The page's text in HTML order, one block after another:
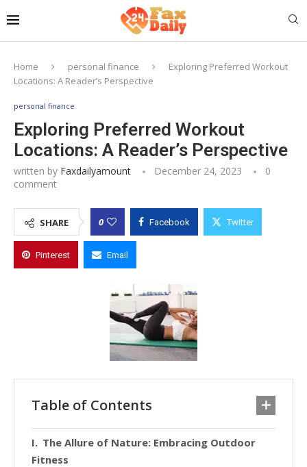
Home personal finance
Exploring Preferred Workout
Locations: A Reader’s Perspective
personal finance
Exploring Preferred Workout
Locations: A Reader’s Perspective
written by Faxdailyamount December 24, 2023
0
comment
SHARE 0 Facebook Twitter
Pinterest Email
Table of Contents
The Allure of Nature: Embracing Outdoor
Fitness